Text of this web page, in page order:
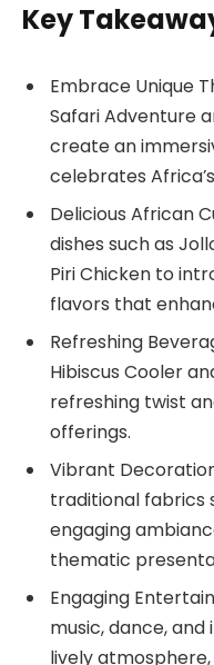
Key
Embrace Unique
Safari Adventure
create an
celebrates
Delicious African
dishes such as
Piri Chicken to
flavors that
Refreshing
Hibiscus Cooler
refreshing twist
offerings.
Vibrant
traditional fabrics
engaging
thematic
Engaging
music, dance,
lively